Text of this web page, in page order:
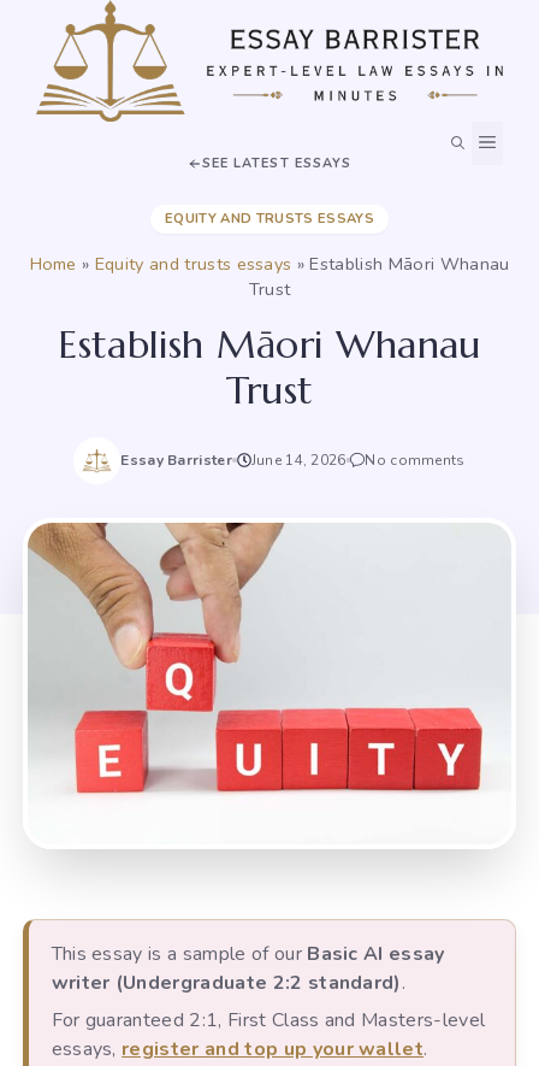
content
SEE LATEST ESSAYS
EQUITY AND TRUSTS ESSAYS
Home » Equity and trusts essays »Establish Māori Whanau
Trust
Establish Māori Whanau
Trust
Essay Barrister June 14, 2026 No comments
This essay is a sample of our Basic AI essay
writer (Undergraduate 2:2 standard).
For guaranteed 2:1, First Class and Masters-level
essays, register and top up your wallet.